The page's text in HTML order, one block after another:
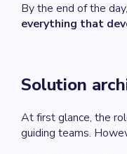
By the end of the day,
everything that
Solution
At first glance, the
guiding teams.